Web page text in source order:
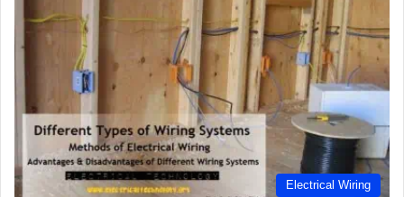
Electrical Wiring